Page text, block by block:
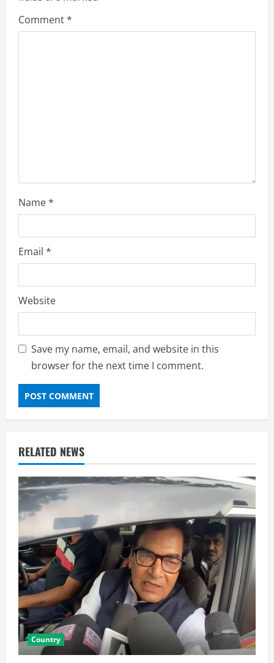
Comment*
Name*
Email *
Website
Save my name, email, and website in this
browser for the next time I comment.
RELATED NEWS
Country